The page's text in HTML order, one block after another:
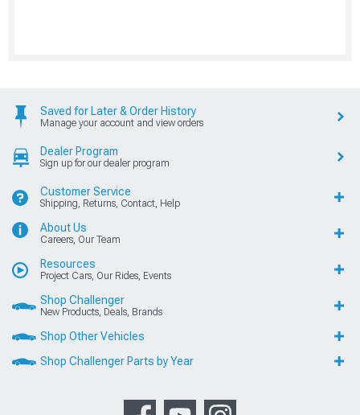
Saved for Later & Order History
Manage your account and view orders
Dealer Program
Sign up for our dealer program
Customer Service
Shipping, Returns, Contact, Help
About Us
Careers, Our Team
Resources
Project Cars, Our Rides, Events
Shop Challenger
New Products, Deals, Brands
Shop Other Vehicles
Shop Challenger Parts by Year